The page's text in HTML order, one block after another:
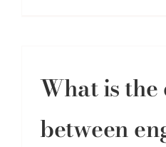
What is
between